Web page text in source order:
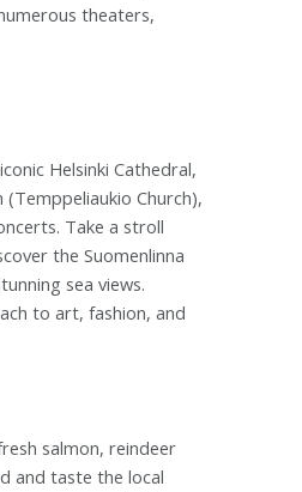
theaters,
Helsinki Cathedral,
Church),
Take a stroll
the Suomenlinna
sea views.
to art, fashion, and
salmon, reindeer
and taste the local